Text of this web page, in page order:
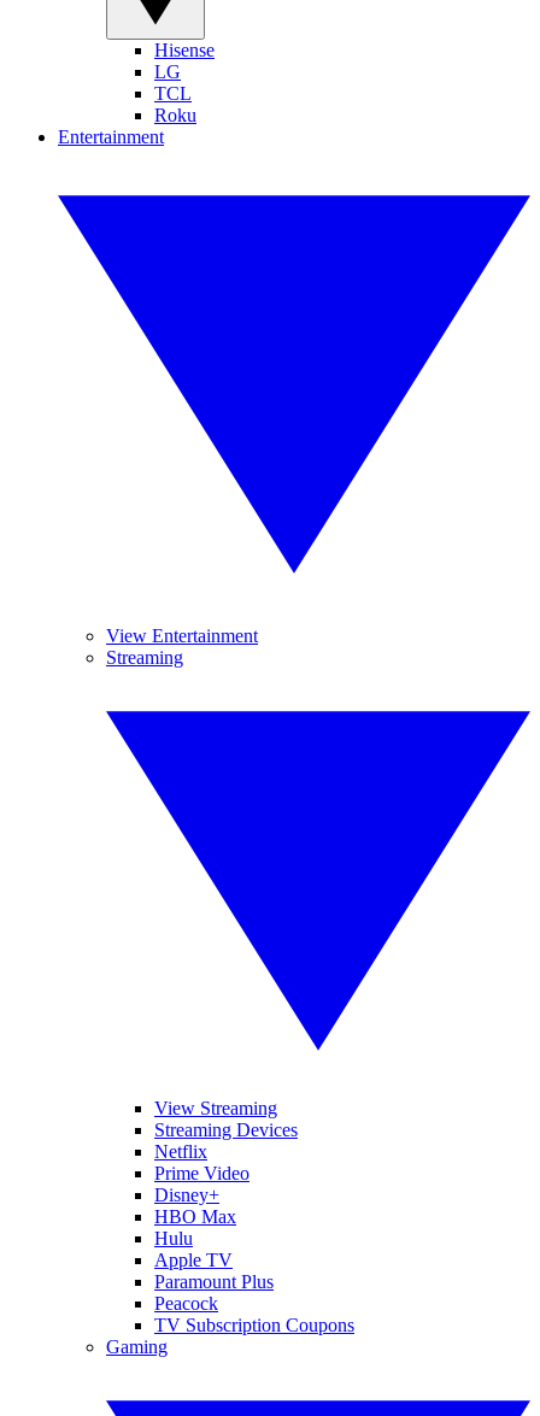
Hisense
LG
TCL
Roku
Entertainment
View Entertainment
Streaming
View Streaming
Streaming Devices
Netflix
Prime Video
Disney+
HBO Max
Hulu
Apple TV
Paramount Plus
Peacock
TV Subscription Coupons
Gaming